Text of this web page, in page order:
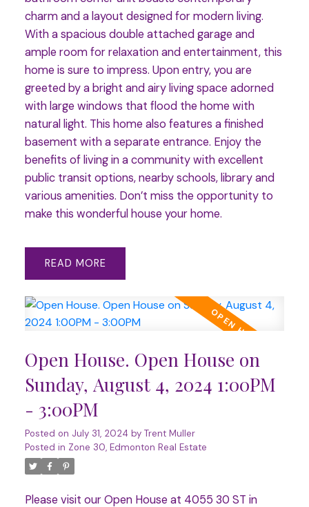
charm and a layout designed for modern living.
With a spacious double attached garage and
ample room for relaxation and entertainment, this
home is sure to impress. Upon entry, you are
greeted by a bright and airy living space adorned
with large windows that flood the home with
natural light. This home also features a finished
basement with a separate entrance. Enjoy the
benefits of living in a community with excellent
public transit options, nearby schools, library and
various amenities. Don’t miss the opportunity to
make this wonderful house your home.
READ
Open House. Open House on
Sunday, August 4, 2024 1:00PM
- 3:00PM
Posted on July 31, 2024 by Trent Muller
Posted in Zone 30, Edmonton Real Estate
Please visit our Open House at 4055 30 ST in